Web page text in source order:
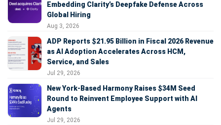
Embedding Clarity’s Deepfake Defense Across
Global Hiring
Aug 3, 2026
ADP Reports $21.95 Billion in Fiscal 2026 Revenue
as AI Adoption Accelerates Across HCM,
Service, and Sales
Jul 29, 2026
New York-Based Harmony Raises $34M Seed
Round to Reinvent Employee Support with AI
Agents
Jul 29, 2026